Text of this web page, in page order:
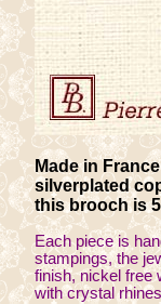
Made in
silverplated
this brooch is
Each piece is
stampings, the
finish, nickel free
with crystal